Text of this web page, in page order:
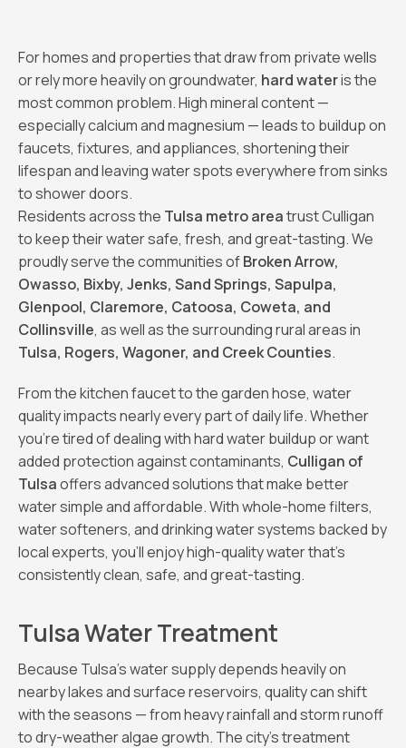
For homes and properties that draw from private wells
or rely more heavily on groundwater, hard wateris the
most common problem. High mineral content —
especially calcium and magnesium — leads to buildup on
faucets, fixtures, and appliances, shortening their
lifespan and leaving water spots everywhere from sinks
to shower doors.
Residents across the Tulsa metro areatrust Culligan
to keep their water safe, fresh, and great-tasting. We
proudly serve the communities ofBroken Arrow,
Owasso, Bixby, Jenks, Sand Springs, Sapulpa,
Glenpool, Claremore, Catoosa, Coweta, and
Collinsville, as well as the surrounding rural areas in
Tulsa, Rogers, Wagoner, and Creek Counties.
From the kitchen faucet to the garden hose, water
quality impacts nearly every part of daily life. Whether
you’re tired of dealing with hard water buildup or want
added protection against contaminants, Culligan of
Tulsaoffers advanced solutions that make better
water simple and affordable. With whole-home filters,
water softeners, and drinking water systems backed by
local experts, you’ll enjoy high-quality water that’s
consistently clean, safe, and great-tasting.
Tulsa Water Treatment
Because Tulsa’s water supply depends heavily on
nearby lakes and surface reservoirs, quality can shift
with the seasons — from heavy rainfall and storm runoff
to dry-weather algae growth. The city’s treatment